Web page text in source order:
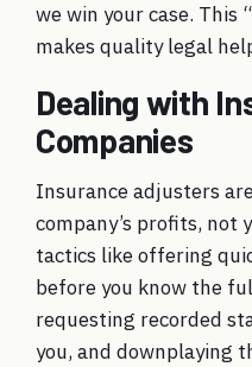
we win your case. This
makes quality legal
Dealing with
Companies
Insurance adjusters
company’s profits, not
tactics like offering
before you know the
requesting recorded
you, and downplaying